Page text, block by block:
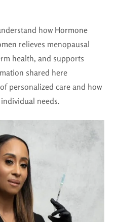
how Hormone
relieves menopausal
health, and supports
shared here
personalized care and how
needs.